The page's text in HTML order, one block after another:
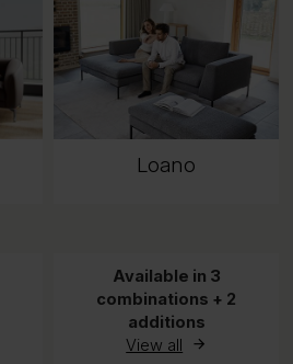
Loano
Available in 3
combinations + 2
additions
View all